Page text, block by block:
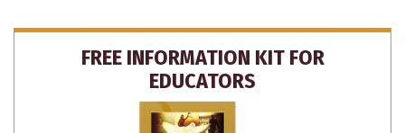
FREE INFORMATION KIT FOR
EDUCATORS